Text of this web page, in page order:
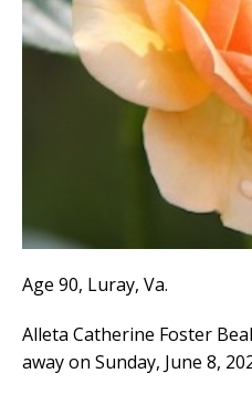
Age 90, Luray, Va.
Alleta Catherine Foster
away on Sunday, June 8,